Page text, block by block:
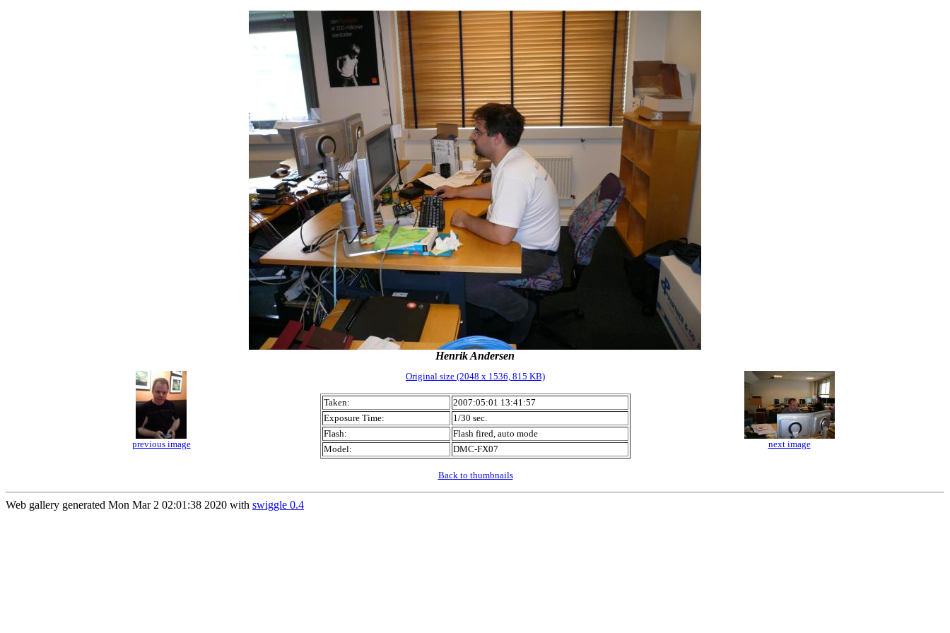
Henrik Andersen
previous image
Original size (2048 x 1536, 815 KB)
Taken:
2007:05:01 13:41:57
Exposure Time:
1/30 sec.
Flash:
Flash fired, auto mode
Model:
DMC-FX07
Back to thumbnails
next image
Web gallery generated Mon Mar 2 02:01:38 2020 with swiggle 0.4